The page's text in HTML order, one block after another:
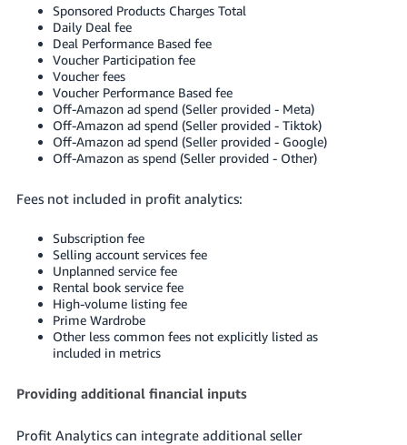
Sponsored Products Charges Total
Daily Deal fee
Deal Performance Based fee
Voucher Participation fee
Voucher fees
Voucher Performance Based fee
Off-Amazon ad spend (Seller provided - Meta)
Off-Amazon ad spend (Seller provided - Tiktok)
Off-Amazon ad spend (Seller provided - Google)
Off-Amazon as spend (Seller provided - Other)
Fees not included in profit analytics:
Subscription fee
Selling account services fee
Unplanned service fee
Rental book service fee
High-volume listing fee
Prime Wardrobe
Other less common fees not explicitly listed as
included in metrics
Providing additional financial inputs
Profit Analytics can integrate additional seller